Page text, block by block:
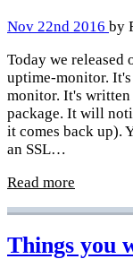
Nov 22nd 2016 by
Today we released
uptime-monitor.
monitor. It's written
package. It will
it comes back up).
an SSL…
Read more
Things you